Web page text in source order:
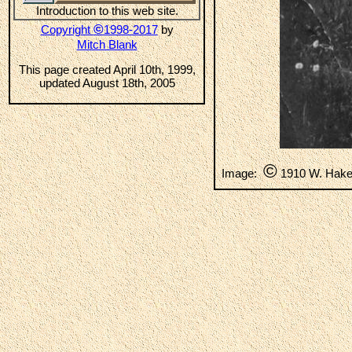
Introduction to this web site.
Copyright©1998-2017by
Mitch Blank
This page created April 10th, 1999,
updated August 18th, 2005
Image:©1910 W. Hake